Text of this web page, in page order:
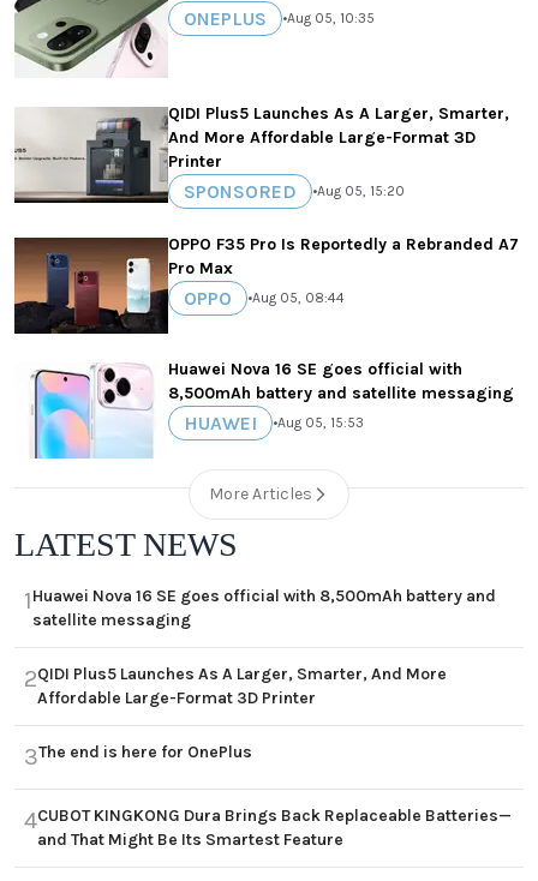
ONEPLUS •Aug 05, 10:35
QIDI Plus5 Launches As A Larger, Smarter,
And More Affordable Large-Format 3D
Printer
SPONSORED •Aug 05, 15:20
OPPO F35 Pro Is Reportedly a Rebranded A7
Pro Max
OPPO •Aug 05, 08:44
Huawei Nova 16 SE goes official with
8,500mAh battery and satellite messaging
HUAWEI •Aug 05, 15:53
More Articles
LATEST NEWS
1Huawei Nova 16 SE goes official with 8,500mAh battery and
satellite messaging
2QIDI Plus5 Launches As A Larger, Smarter, And More
Affordable Large-Format 3D Printer
3The end is here for OnePlus
4CUBOT KINGKONG Dura Brings Back Replaceable Batteries—
and That Might Be Its Smartest Feature